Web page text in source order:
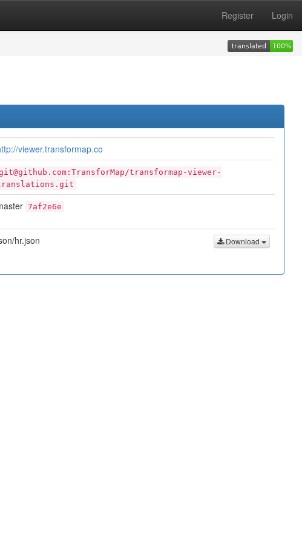
Register Login
viewer.transformap.co
transformap-viewer-
7af2e6e
Download
hr.json